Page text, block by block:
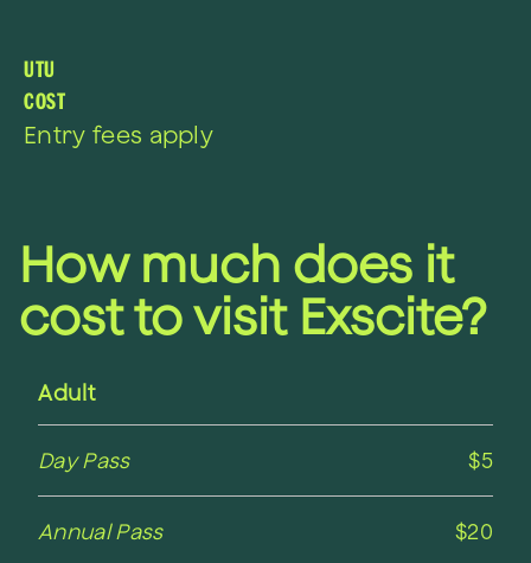
UTU
COST
Entry fees apply
How much does it
cost to visit Exscite?
Adult
Day Pass $5
Annual Pass $20